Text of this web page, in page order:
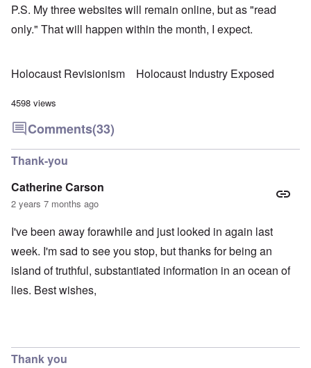
P.S. My three websites will remain online, but as "read
only." That will happen within the month, I expect.
Holocaust Revisionism Holocaust Industry Exposed
4598 views
Comments(33)
Thank-you
Catherine Carson
2 years 7 months ago
I've been away forawhile and just looked in again last
week. I'm sad to see you stop, but thanks for being an
island of truthful, substantiated information in an ocean of
lies. Best wishes,
Thank you